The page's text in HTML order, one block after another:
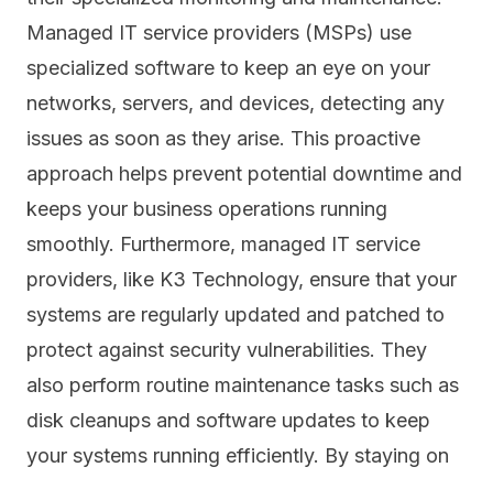
Managed IT service providers (MSPs) use
specialized software to keep an eye on your
networks, servers, and devices, detecting any
issues as soon as they arise. This proactive
approach helps prevent potential downtime and
keeps your business operations running
smoothly. Furthermore, managed IT service
providers, like K3 Technology, ensure that your
systems are regularly updated and patched to
protect against security vulnerabilities. They
also perform routine maintenance tasks such as
disk cleanups and software updates to keep
your systems running efficiently. By staying on